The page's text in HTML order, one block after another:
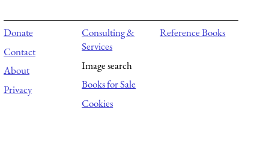
Donate
Contact
About
Privacy
Consulting &
Services
Image search
Books for Sale
Cookies
Reference Books